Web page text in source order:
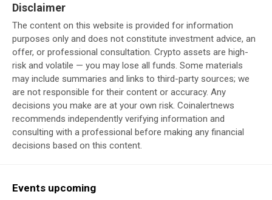
Disclaimer
The content on this website is provided for information
purposes only and does not constitute investment advice, an
offer, or professional consultation. Crypto assets are high-
risk and volatile — you may lose all funds. Some materials
may include summaries and links to third-party sources; we
are not responsible for their content or accuracy. Any
decisions you make are at your own risk. Coinalertnews
recommends independently verifying information and
consulting with a professional before making any financial
decisions based on this content.
Events upcoming